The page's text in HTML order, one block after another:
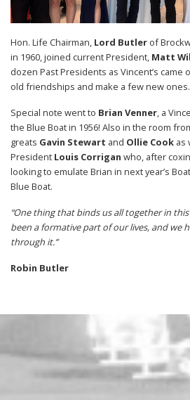
Hon. Life Chairman, Lord Butler of
in 1960, joined current President, Matt
dozen Past Presidents as Vincent’s
old friendships and make a few new ones.
Special note went to Brian Venner, a
the Blue Boat in 1956! Also in the room
greats Gavin Stewart and Ollie Cook as
President Louis Corrigan who, after
looking to emulate Brian in next year’s
Blue Boat.
“One thing that binds us all together in
been a formative part of our lives, and we
through it.”
Robin Butler